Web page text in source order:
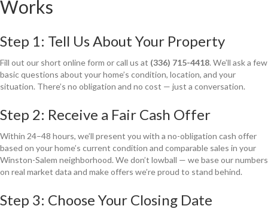
Works
Step 1: Tell Us About Your Property
Fill out our short online form or call us at (336) 715-4418. We’ll ask a few
basic questions about your home’s condition, location, and your
situation. There’s no obligation and no cost — just a conversation.
Step 2: Receive a Fair Cash Offer
Within 24–48 hours, we’ll present you with a no-obligation cash offer
based on your home’s current condition and comparable sales in your
Winston-Salem neighborhood. We don’t lowball — we base our numbers
on real market data and make offers we’re proud to stand behind.
Step 3: Choose Your Closing Date